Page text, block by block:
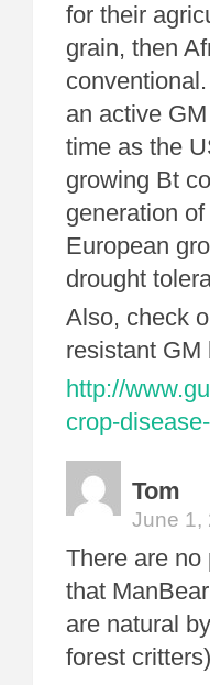
for their
grain, then
an active
time as the
growing Bt
generation
European
drought
Also, check
resistant GM
http://
crop-
Tom
June 1,
There are
that
are natural
forest